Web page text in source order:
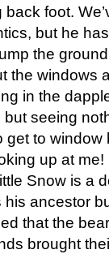
foot.
but he
the
the windows
in the
seeing
to
up at me!
Snow is a
his ancestor
that the
brought